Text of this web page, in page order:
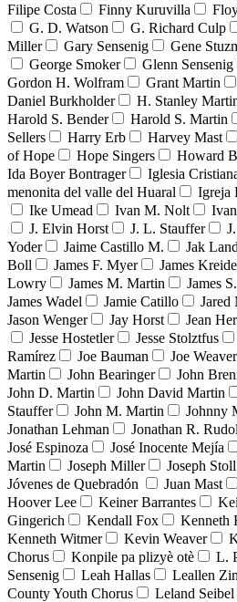
Filipe Costa
Finny Kuruvilla
G. D. Watson
G. Richard Culp
Miller
Gary Sensenig Gene
George Smoker
Glenn Sensenig
Gordon H. Wolfram
Grant Martin
Daniel Burkholder
H. Stanley
Harold S. Bender
Harold S. Martin
Sellers
Harry Erb Harvey Mast
of Hope
Hope Singers Howard
Ida Boyer Bontrager
Iglesia
menonita del valle del Huaral
Igreja
Ike Umead
Ivan M. Nolt
J. Elvin Horst
J. L. Stauffer
Yoder
Jaime Castillo M. Jak
Boll
James F. Myer James
Lowry
James M. Martin James
James Wadel
Jamie Catillo Jared
Jason Wenger
Jay Horst Jean
Jesse Hostetler
Jesse Stolztfus
Ramírez
Joe Bauman Joe Weaver
Martin
John Bearinger John
John D. Martin
John David Martin
Stauffer
John M. Martin Johnny
Jonathan Lehman
Jonathan R.
José Espinoza
José Inocente Mejía
Martin
Joseph Miller Joseph Stoll
Jóvenes de Quebradón
Juan Mast
Hoover Lee
Keiner Barrantes
Gingerich
Kendall Fox Kenneth
Kenneth Witmer
Kevin Weaver
Chorus
Konpile pa plizyè otè L.
Sensenig
Leah Hallas Leallen
County Youth Chorus
Leland Seibel